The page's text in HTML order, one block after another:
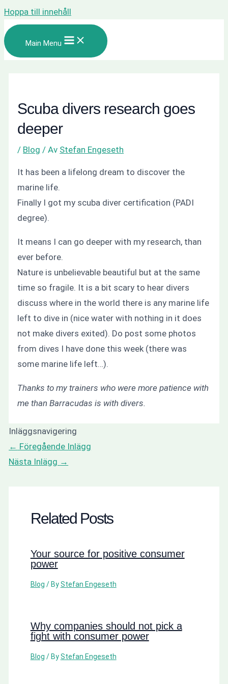
Hoppa till innehåll
Main Menu
Scuba divers research goes
deeper
/ Blog / Av Stefan Engeseth
It has been a lifelong dream to discover the
marine life.
Finally I got my scuba diver certification (PADI
degree).
It means I can go deeper with my research, than
ever before.
Nature is unbelievable beautiful but at the same
time so fragile. It is a bit scary to hear divers
discuss where in the world there is any marine life
left to dive in (nice water with nothing in it does
not make divers exited). Do post some photos
from dives I have done this week (there was
some marine life left…).
Thanks to my trainers who were more patience with
me than Barracudas is with divers.
Inläggsnavigering
← Föregående Inlägg
Nästa Inlägg →
Related Posts
Your source for positive consumer
power
Blog / ByStefan Engeseth
Why companies should not pick a
fight with consumer power
Blog / ByStefan Engeseth